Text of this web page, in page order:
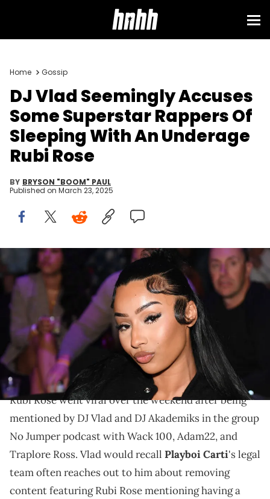
Home Gossip
DJ Vlad Seemingly Accuses
Some Superstar Rappers Of
Sleeping With An Underage
Rubi Rose
BY BRYSON "BOOM" PAUL
Published on March 23, 2025
ATLANTA, GEORGIA - NOVEMBER 17: Recording artist Rubi Rose
attends 2024 PrizePicks World Championship at Pullman Yards on
November 17, 2024 in Atlanta, Georgia. (Photo by Paras Griffin/Getty
Images for PrizePicks)
Rubi Rose achieved fame in 2016, after appearing in
the Migos and Lil Uzi Vert's "Bad and Boujee" music
video.
Rubi Rose went viral over the weekend after being
mentioned by DJ Vlad and DJ Akademiks in the group
No Jumper podcast with Wack 100, Adam22, and
Traplore Ross. Vlad would recall Playboi Carti's legal
team often reaches out to him about removing
content featuring Rubi Rose mentioning having a